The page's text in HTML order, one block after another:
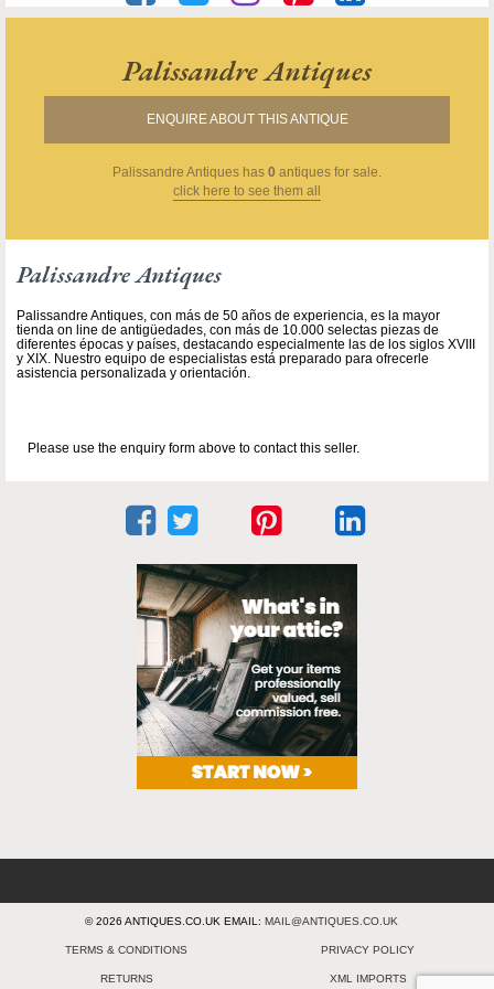
Palissandre Antiques
ENQUIRE ABOUT THIS ANTIQUE
Palissandre Antiques has 0 antiques for sale.
click here to see them all
Palissandre Antiques
Palissandre Antiques, con más de 50 años de experiencia, es la mayor
tienda on line de antigüedades, con más de 10.000 selectas piezas de
diferentes épocas y países, destacando especialmente las de los siglos XVIII
y XIX. Nuestro equipo de especialistas está preparado para ofrecerle
asistencia personalizada y orientación.
Please use the enquiry form above to contact this seller.
© 2026 ANTIQUES.CO.UK EMAIL: MAIL@ANTIQUES.CO.UK
TERMS & CONDITIONS PRIVACY POLICY
RETURNS XML IMPORTS